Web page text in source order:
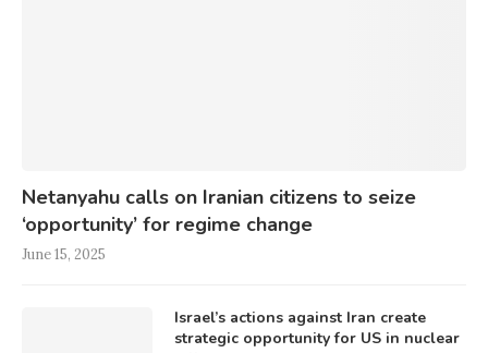
Netanyahu calls on Iranian citizens to seize
‘opportunity’ for regime change
June 15, 2025
Israel’s actions against Iran create
strategic opportunity for US in nuclear